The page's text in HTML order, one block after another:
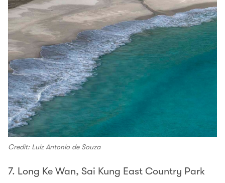
Credit: Luiz Antonio de Souza
7. Long Ke Wan, Sai Kung East Country Park